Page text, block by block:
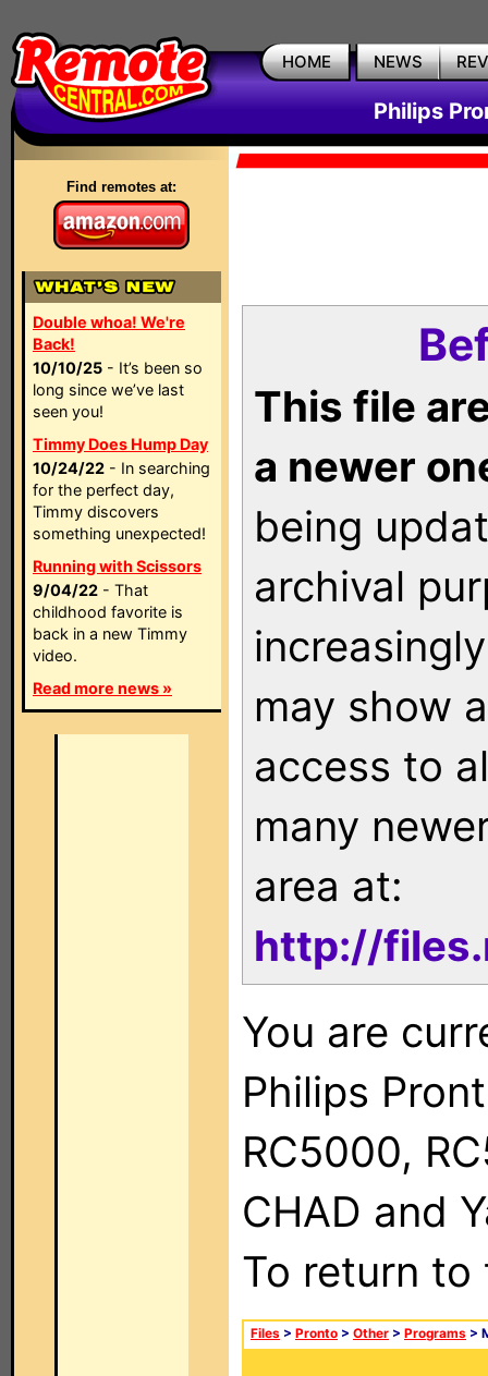
HOME NEWS
Philips
Find remotes at:
Double whoa! We're
Back!
10/10/25 - It’s been so
long since we’ve last
seen you!
Timmy Does Hump Day
10/24/22 - In searching
for the perfect day,
Timmy discovers
something unexpected!
Running with Scissors
9/04/22 - That
childhood favorite is
back in a new Timmy
video.
Read more news »
This file
a newer
being
archival
may show
access to
many
area at:
http://
You are
Philips
RC5000,
CHAD and
To return
Files > Pronto > Other > Programs >